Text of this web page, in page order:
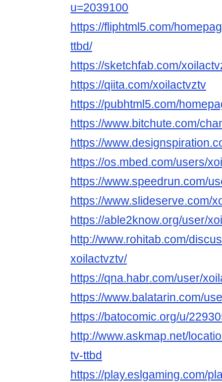
u=2039100
https://fliphtml5.com/
ttbd/
https://sketchfab.com/
https://qiita.com/xoilactvztv
https://pubhtml5.com/
https://www.bitchute.com/
https://
https://os.mbed.com/users/
https://www.speedrun.com/
https://www.slideserve.com/
https://able2know.org/user/
http://www.rohitab.com/
xoilactvztv/
https://qna.habr.com/user/
https://www.balatarin.com/
https://batocomic.org/u/
http://www.askmap.net/
tv-ttbd
https://play.eslgaming.com/